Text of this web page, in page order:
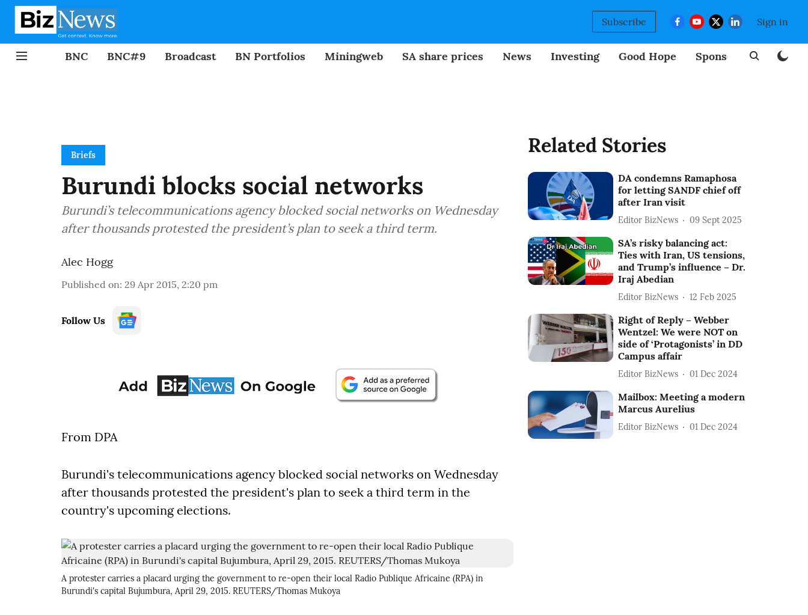
Subscribe Sign in
BNC BNC#9 Broadcast BN Portfolios Miningweb SA share prices News Investing Good Hope Sponsored
Briefs
Burundi blocks social networks
Burundi’s telecommunications agency blocked social networks on Wednesday
after thousands protested the president’s plan to seek a third term.
Alec Hogg
Published on: 29 Apr 2015, 2:20 pm
Follow Us
From DPA
Burundi's telecommunications agency blocked social networks on Wednesday
after thousands protested the president's plan to seek a third term in the
country's upcoming elections.
A protester carries a placard urging the government to re-open their local Radio Publique Africaine (RPA) in
Burundi's capital Bujumbura, April 29, 2015. REUTERS/Thomas Mukoya
Related Stories
DA condemns Ramaphosa
for letting SANDF chief off
after Iran visit
Editor BizNews 09 Sept 2025
SA’s risky balancing act:
Ties with Iran, US tensions,
and Trump’s influence – Dr.
Iraj Abedian
Editor BizNews 12 Feb 2025
Right of Reply – Webber
Wentzel: We were NOT on
side of ‘Protagonists’ in DD
Campus affair
Editor BizNews 01 Dec 2024
Mailbox: Meeting a modern
Marcus Aurelius
Editor BizNews 01 Dec 2024